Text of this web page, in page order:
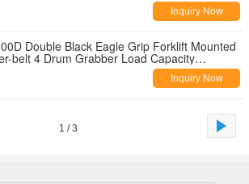
Inquiry Now
Double Black Eagle Grip Forklift Mounted
belt 4 Drum Grabber Load Capacity
Inquiry Now
1 / 3